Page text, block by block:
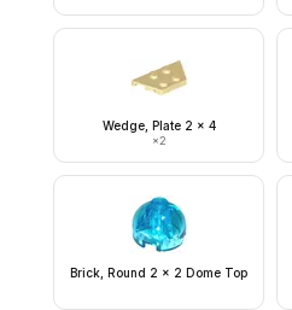
Wedge, Plate 2 x 4
×2
Brick, Round 2 x 2 Dome Top